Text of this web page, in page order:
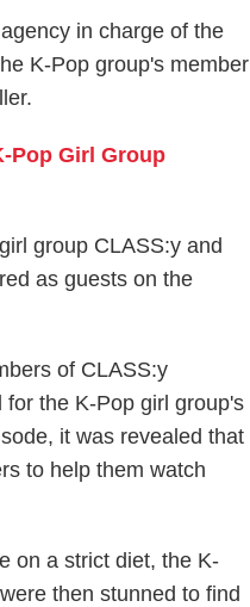
in charge of the
K-Pop group's member
Pop Girl Group
group CLASS:y and
as guests on the
of CLASS:y
the K-Pop girl group's
it was revealed that
to help them watch
on a strict diet, the K-
then stunned to find